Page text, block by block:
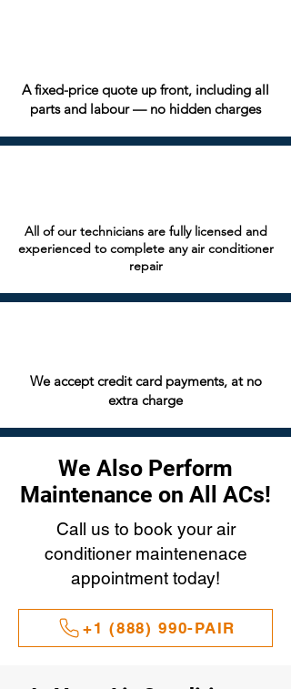
A fixed-price quote up front, including all
parts and labour — no hidden charges
All of our technicians are fully licensed and
experienced to complete any air conditioner
repair
We accept credit card payments, at no
extra charge
We Also Perform
Maintenance on All ACs!
Call us to book your air
conditioner maintenenace
appointment today!
+1 (888) 990-PAIR